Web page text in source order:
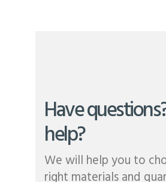
Have
help?
We will help you to
right materials and